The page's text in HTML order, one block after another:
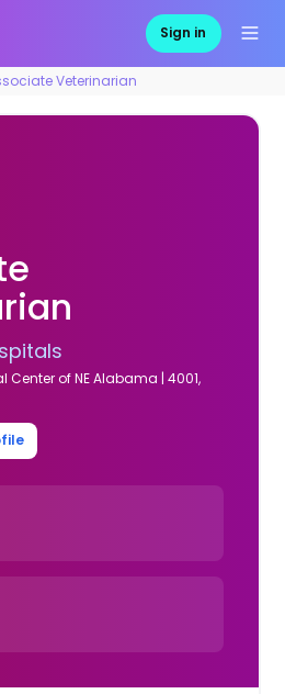
Sign in
Veterinarian
Center of NE Alabama | 4001,